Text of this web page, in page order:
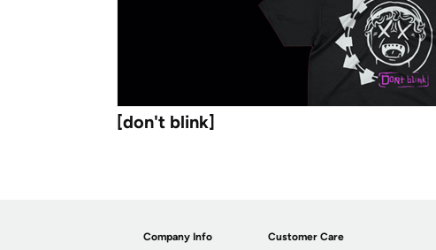
[don't blink]
Company Info Customer Care